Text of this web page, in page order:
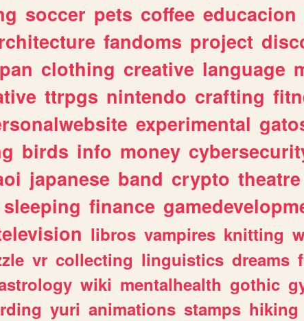
soccer pets coffee educacion
fandoms project
clothing creative language
ttrpgs nintendo crafting
experimental
birds info money
japanese band crypto theatre
sleeping finance
libros vampires knitting
vr collecting linguistics dreams
wiki mentalhealth gothic
yuri animations stamps hiking